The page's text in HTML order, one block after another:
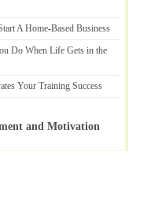
A Home-Based Business
Do When Life Gets in the
Your Training Success
and Motivation